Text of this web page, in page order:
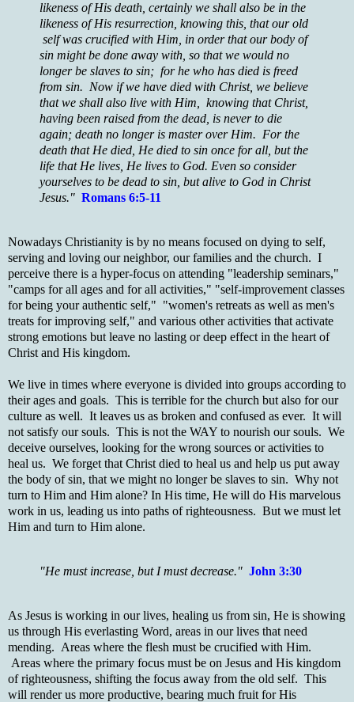
likeness of His death, certainly we shall also be in the
likeness of His resurrection, knowing this, that our old
self was crucified with Him, in order that our body of
sin might be done away with, so that we would no
longer be slaves to sin; for he who has died is freed
from sin. Now if we have died with Christ, we believe
that we shall also live with Him, knowing that Christ,
having been raised from the dead, is never to die
again; death no longer is master over Him. For the
death that He died, He died to sin once for all, but the
life that He lives, He lives to God. Even so consider
yourselves to be dead to sin, but alive to God in Christ
Jesus." Romans 6:5-11
Nowadays Christianity is by no means focused on dying to self,
serving and loving our neighbor, our families and the church. I
perceive there is a hyper-focus on attending "leadership seminars,"
"camps for all ages and for all activities," "self-improvement classes
for being your authentic self," "women's retreats as well as men's
treats for improving self," and various other activities that activate
strong emotions but leave no lasting or deep effect in the heart of
Christ and His kingdom.
We live in times where everyone is divided into groups according to
their ages and goals. This is terrible for the church but also for our
culture as well. It leaves us as broken and confused as ever. It will
not satisfy our souls. This is not the WAY to nourish our souls. We
deceive ourselves, looking for the wrong sources or activities to
heal us. We forget that Christ died to heal us and help us put away
the body of sin, that we might no longer be slaves to sin. Why not
turn to Him and Him alone? In His time, He will do His marvelous
work in us, leading us into paths of righteousness. But we must let
Him and turn to Him alone.
"He must increase, but I must decrease." John 3:30
As Jesus is working in our lives, healing us from sin, He is showing
us through His everlasting Word, areas in our lives that need
mending. Areas where the flesh must be crucified with Him.
Areas where the primary focus must be on Jesus and His kingdom
of righteousness, shifting the focus away from the old self. This
will render us more productive, bearing much fruit for His